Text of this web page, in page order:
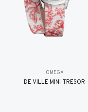
OMEGA
DE VILLE MINI TRÉSOR